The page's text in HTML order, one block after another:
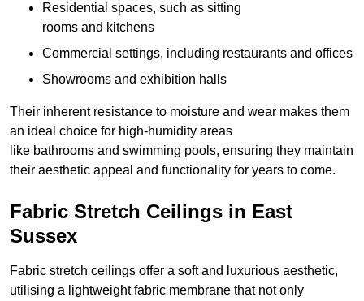
Residential spaces, such as sitting
rooms and kitchens
Commercial settings, including restaurants and offices
Showrooms and exhibition halls
Their inherent resistance to moisture and wear makes them
an ideal choice for high-humidity areas
like bathrooms and swimming pools, ensuring they maintain
their aesthetic appeal and functionality for years to come.
Fabric Stretch Ceilings in East
Sussex
Fabric stretch ceilings offer a soft and luxurious aesthetic,
utilising a lightweight fabric membrane that not only